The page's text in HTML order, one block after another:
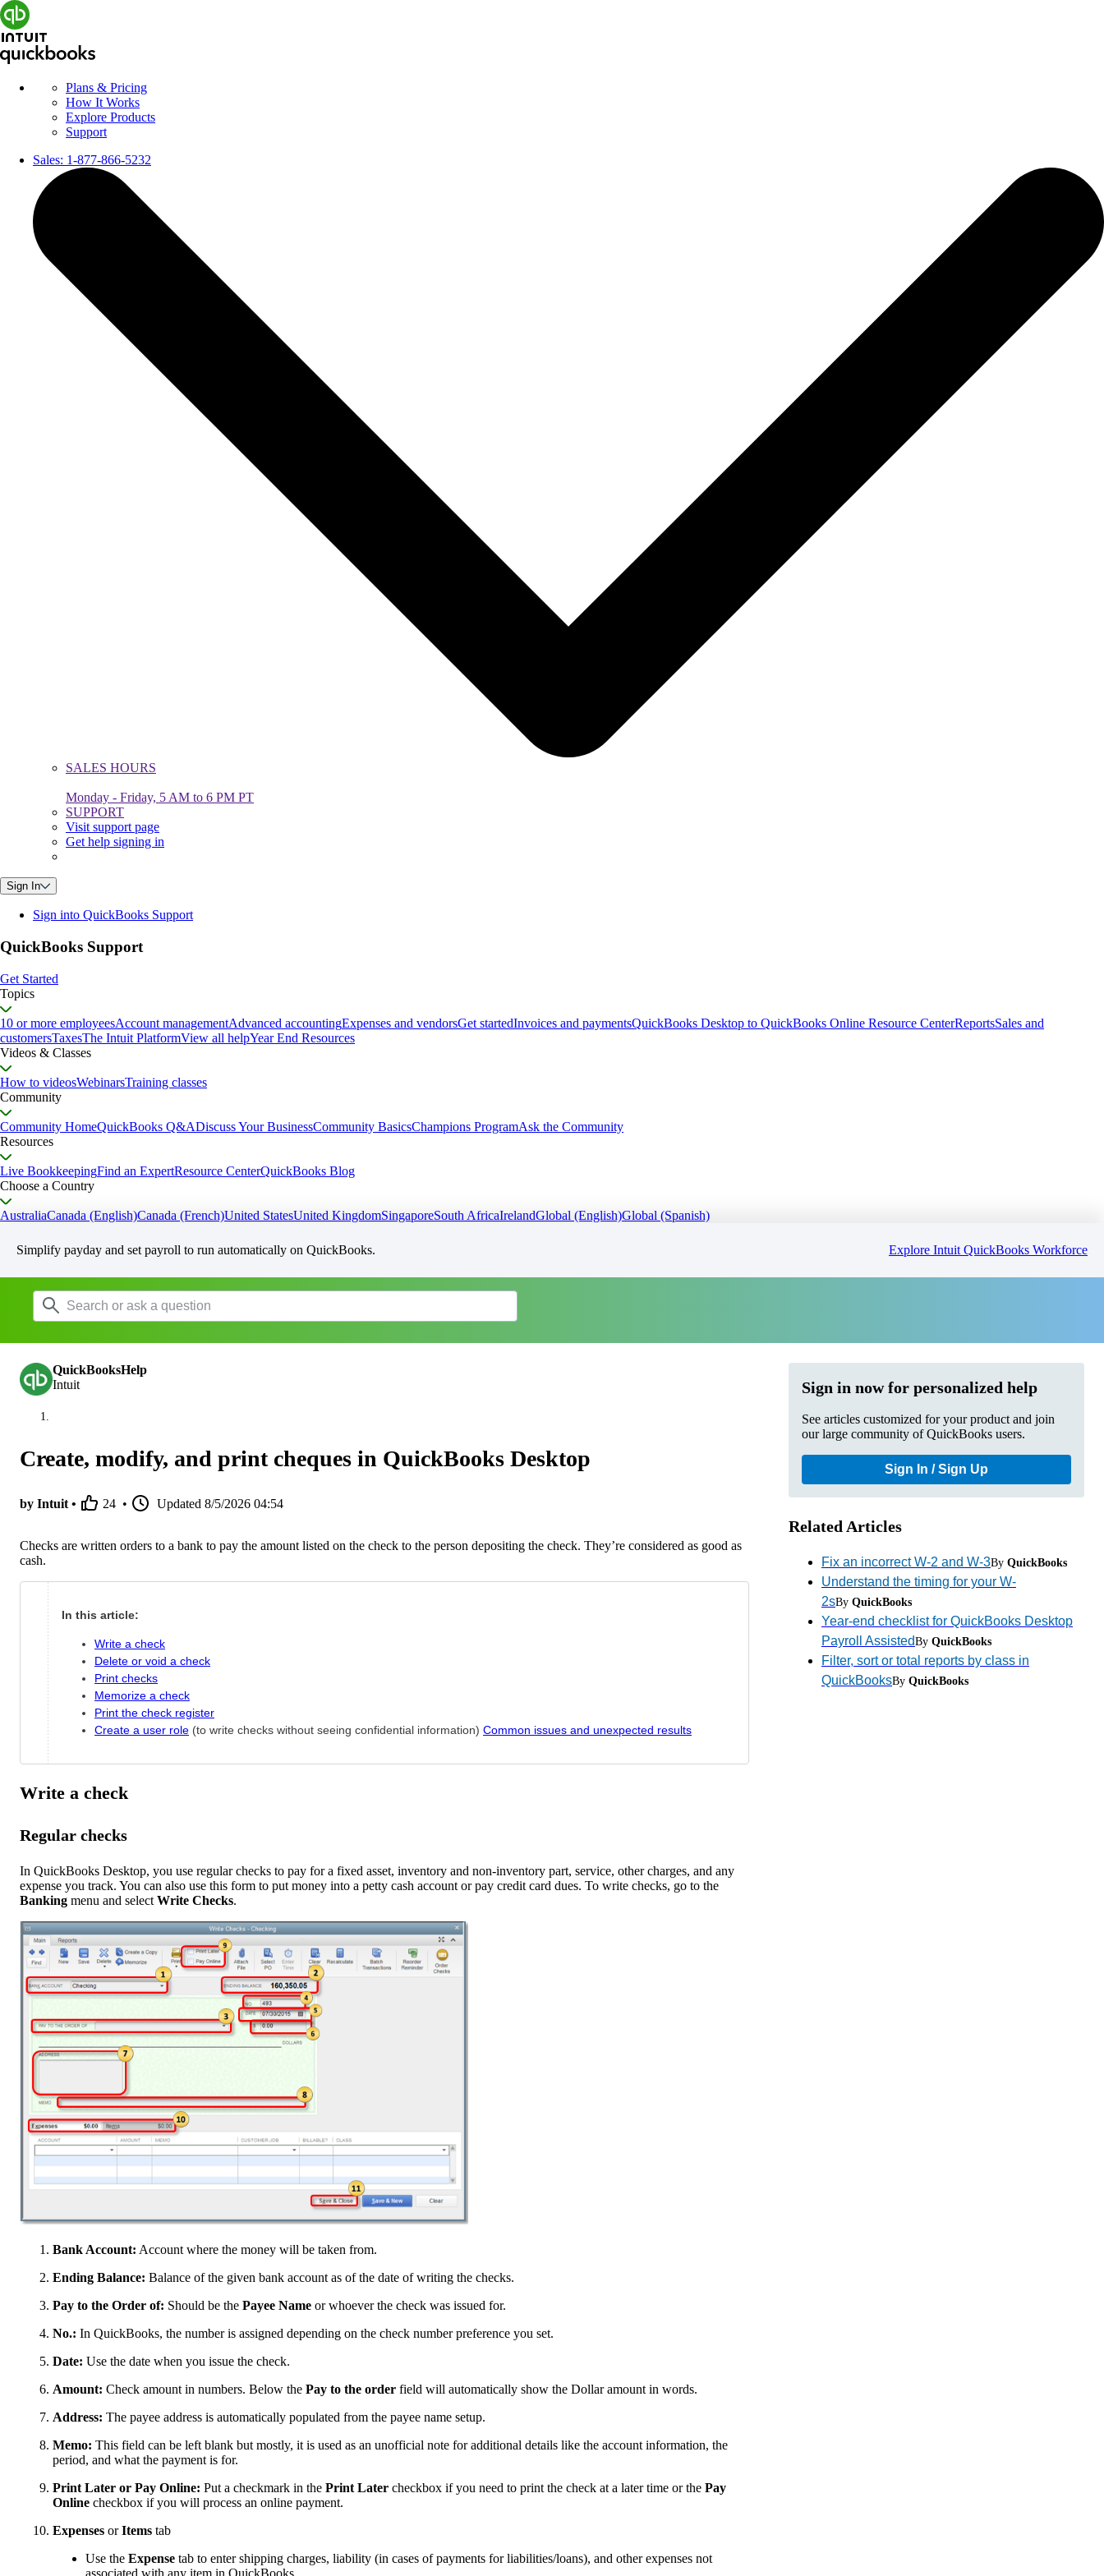
Plans & Pricing
How It Works
Explore Products
Support
Sales: 1-877-866-5232
SALES HOURS
Monday - Friday, 5 AM to 6 PM PT
SUPPORT
Visit support page
Get help signing in
Sign In
Sign into QuickBooks Support
QuickBooks Support
Get Started
Topics
10 or more employeesAccount managementAdvanced accountingExpenses and vendorsGet startedInvoices and paymentsQuickBooks Desktop to QuickBooks Online Resource CenterReportsSales and
customersTaxesThe Intuit PlatformView all helpYear End Resources
Videos & Classes
How to videosWebinarsTraining classes
Community
Community HomeQuickBooks Q&ADiscuss Your BusinessCommunity BasicsChampions ProgramAsk the Community
Resources
Live BookkeepingFind an ExpertResource CenterQuickBooks Blog
Choose a Country
AustraliaCanada (English)Canada (French)United StatesUnited KingdomSingaporeSouth AfricaIrelandGlobal (English)Global (Spanish)
Simplify payday and set payroll to run automatically on QuickBooks. Explore Intuit QuickBooks Workforce
QuickBooksHelp
Intuit
Create, modify, and print cheques in QuickBooks Desktop
by Intuit • 24 • Updated 8/5/2026 04:54
Checks are written orders to a bank to pay the amount listed on the check to the person depositing the check. They’re considered as good as
cash.
In this article:
Write a check
Delete or void a check
Print checks
Memorize a check
Print the check register
Create a user role (to write checks without seeing confidential information) Common issues and unexpected results
Write a check
Regular checks
In QuickBooks Desktop, you use regular checks to pay for a fixed asset, inventory and non-inventory part, service, other charges, and any
expense you track. You can also use this form to put money into a petty cash account or pay credit card dues. To write checks, go to the
Banking menu and select Write Checks.
Bank Account: Account where the money will be taken from.
Ending Balance: Balance of the given bank account as of the date of writing the checks.
Pay to the Order of: Should be the Payee Name or whoever the check was issued for.
No.: In QuickBooks, the number is assigned depending on the check number preference you set.
Date: Use the date when you issue the check.
Amount: Check amount in numbers. Below the Pay to the order field will automatically show the Dollar amount in words.
Address: The payee address is automatically populated from the payee name setup.
Memo: This field can be left blank but mostly, it is used as an unofficial note for additional details like the account information, the
period, and what the payment is for.
Print Later or Pay Online: Put a checkmark in the Print Later checkbox if you need to print the check at a later time or the Pay
Online checkbox if you will process an online payment.
Expenses orItems tab
Use the Expense tab to enter shipping charges, liability (in cases of payments for liabilities/loans), and other expenses not
Sign in now for personalized help
See articles customized for your product and join
our large community of QuickBooks users.
Sign In / Sign Up
Related Articles
Fix an incorrect W-2 and W-3By QuickBooks
Understand the timing for your W-
2sBy QuickBooks
Year-end checklist for QuickBooks Desktop
Payroll AssistedBy QuickBooks
Filter, sort or total reports by class in
QuickBooksBy QuickBooks